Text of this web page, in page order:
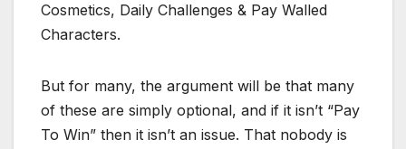
Cosmetics, Daily Challenges & Pay Walled
Characters.
But for many, the argument will be that many
of these are simply optional, and if it isn’t “Pay
To Win” then it isn’t an issue. That nobody is